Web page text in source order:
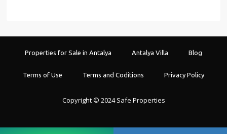
Properties for Sale in Antalya Antalya Villa Blog
Terms of Use Terms and Coditions Privacy Policy
Copyright © 2024 Safe Properties